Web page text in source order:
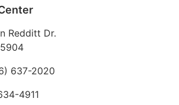
Redditt Dr.
637-2020
4911